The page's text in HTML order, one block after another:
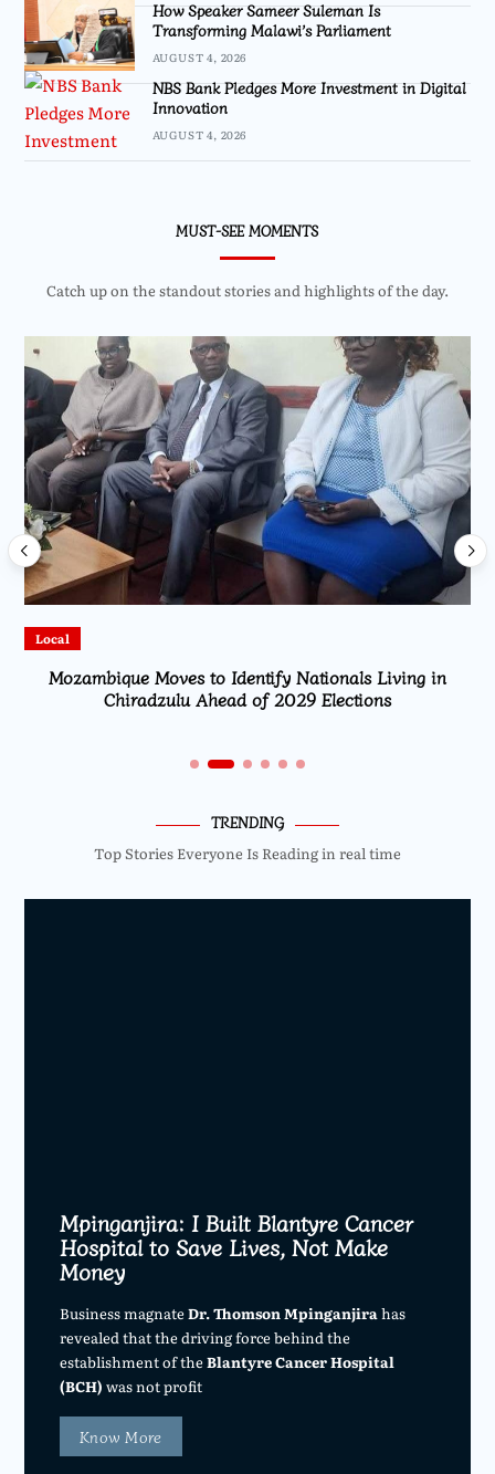
How Speaker Sameer Suleman Is
Transforming Malawi’s Parliament
AUGUST 4, 2026
NBS Bank Pledges More Investment in Digital
Innovation
AUGUST 4, 2026
MUST-SEE MOMENTS
Catch up on the standout stories and highlights of the day.
Local
Mozambique Moves to Identify Nationals Living in
Chiradzulu Ahead of 2029 Elections
TRENDING
Top Stories Everyone Is Reading in real time
Mpinganjira: I Built Blantyre Cancer
Hospital to Save Lives, Not Make
Money
Business magnateDr. Thomson Mpinganjirahas
revealed that the driving force behind the
establishment of theBlantyre Cancer Hospital
(BCH) was not profit
Know More